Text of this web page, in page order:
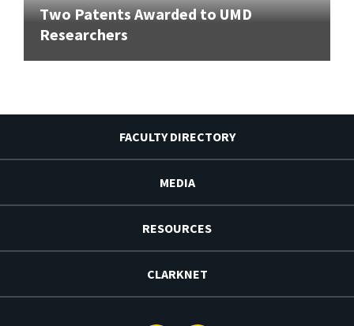
Two Patents Awarded to UMD
Researchers
FACULTY DIRECTORY
MEDIA
RESOURCES
CLARKNET